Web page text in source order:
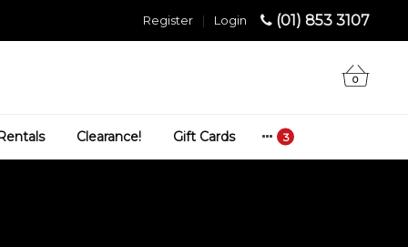
(01) 853 3107
Login
|
Register
0
Clearance! Gift Cards